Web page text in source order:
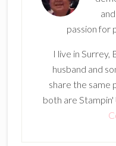
passion for
I live in Surrey,
husband and
share the same
both are